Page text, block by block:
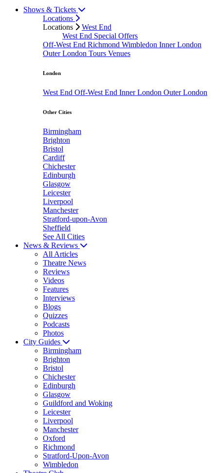
Shows & Tickets
Locations
Locations
West End
West End Special Offers
Off-West End Richmond Wimbledon Inner London
Outer London Tours Venues
London
West End Off-West End Inner London Outer London
Other Cities
Birmingham
Brighton
Bristol
Cardiff
Chichester
Edinburgh
Glasgow
Leicester
Liverpool
Manchester
Stratford-upon-Avon
Sheffield
See All Cities
News & Reviews
All Articles
Theatre News
Reviews
Videos
Features
Interviews
Blogs
Quizzes
Podcasts
Photos
City Guides
Birmingham
Brighton
Bristol
Chichester
Edinburgh
Glasgow
Guildford and Woking
Leicester
Liverpool
Manchester
Oxford
Richmond
Stratford-Upon-Avon
Wimbledon